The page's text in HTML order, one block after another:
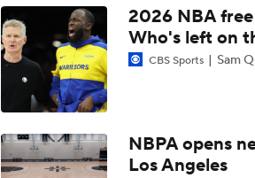
1:53
What Does LeBron Going To
Lebron James Signs With
1:31
How Long Can Teams Afford
2026 NBA
Who's left on
CBS Sports Sam
NBPA opens
Los Angeles